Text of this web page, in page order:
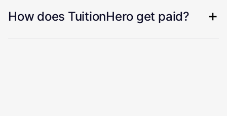
How does TuitionHero get paid?